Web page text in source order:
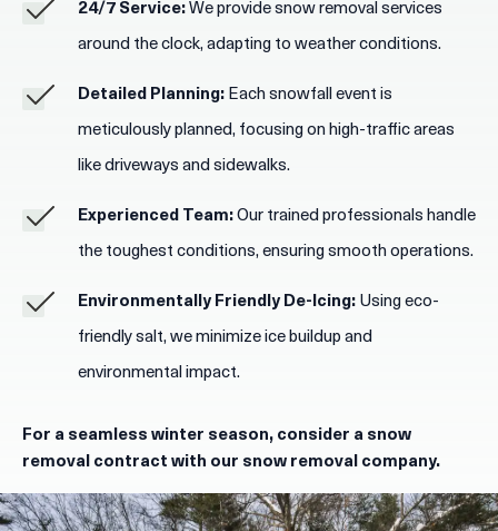
24/7 Service: We provide snow removal services
around the clock, adapting to weather conditions.
Detailed Planning: Each snowfall event is
meticulously planned, focusing on high-traffic areas
like driveways and sidewalks.
Experienced Team: Our trained professionals handle
the toughest conditions, ensuring smooth operations.
Environmentally Friendly De-Icing: Using eco-
friendly salt, we minimize ice buildup and
environmental impact.
For a seamless winter season, consider a snow
removal contract with our snow removal company.